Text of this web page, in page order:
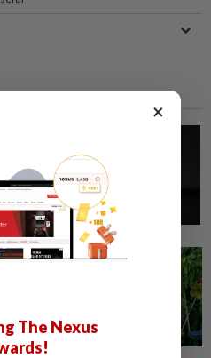
fire
×
The Nexus